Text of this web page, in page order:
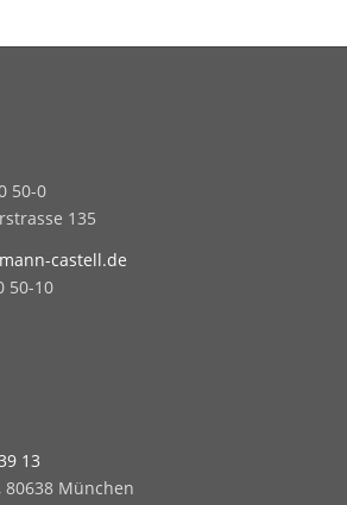
50-0
135
castell.de
50-10
13
München